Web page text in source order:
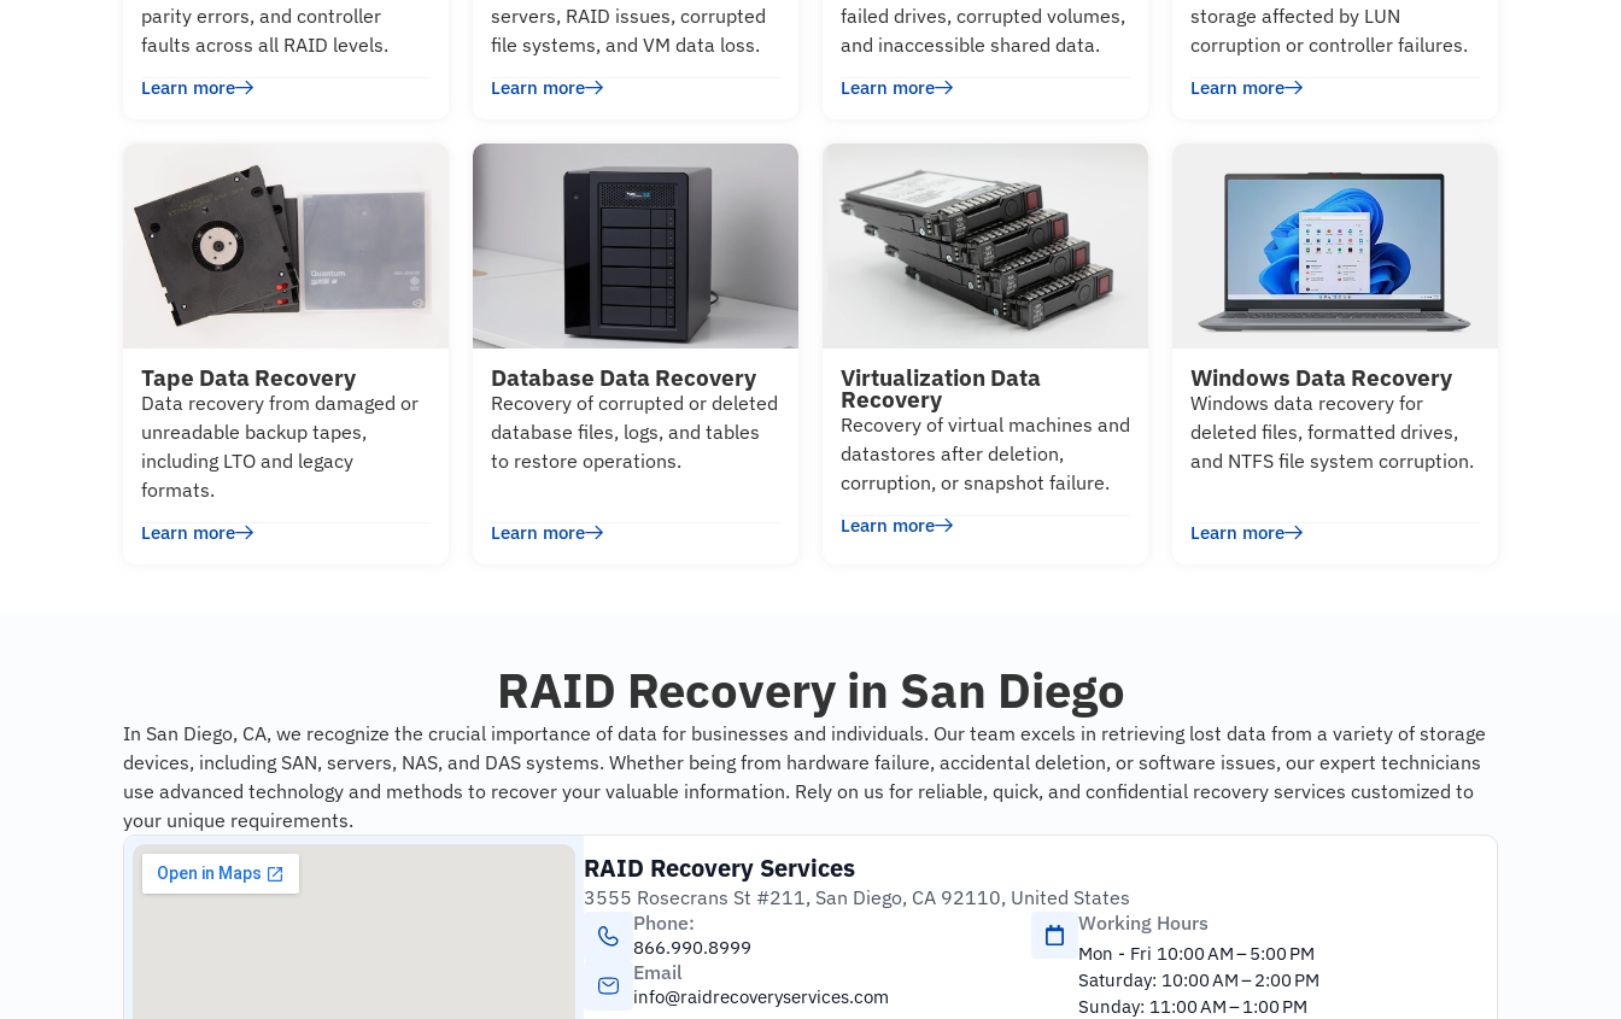
parity errors, and controller
faults across all RAID levels.
Learn more
servers, RAID issues, corrupted
file systems, and VM data loss.
Learn more
failed drives, corrupted volumes,
and inaccessible shared data.
Learn more
storage affected by LUN
corruption or controller failures.
Learn more
Tape Data Recovery
Data recovery from damaged or
unreadable backup tapes,
including LTO and legacy
formats.
Learn more
Database Data Recovery
Recovery of corrupted or deleted
database files, logs, and tables
to restore operations.
Learn more
Virtualization Data
Recovery
Recovery of virtual machines and
datastores after deletion,
corruption, or snapshot failure.
Learn more
Windows Data Recovery
Windows data recovery for
deleted files, formatted drives,
and NTFS file system corruption.
Learn more
RAID Recovery in San Diego
In San Diego, CA, we recognize the crucial importance of data for businesses and individuals. Our team excels in retrieving lost data from a variety of storage
devices, including SAN, servers, NAS, and DAS systems. Whether being from hardware failure, accidental deletion, or software issues, our expert technicians
use advanced technology and methods to recover your valuable information. Rely on us for reliable, quick, and confidential recovery services customized to
your unique requirements.
RAID Recovery Services
3555 Rosecrans St #211, San Diego, CA 92110, United States
Phone:
866.990.8999
Email
info@raidrecoveryservices.com
Working Hours
Mon - Fri 10:00 AM – 5:00 PM
Saturday: 10:00 AM – 2:00 PM
Sunday: 11:00 AM – 1:00 PM